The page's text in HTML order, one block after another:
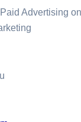
Advertising